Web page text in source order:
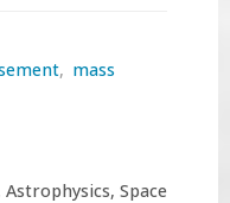
, mass
Space